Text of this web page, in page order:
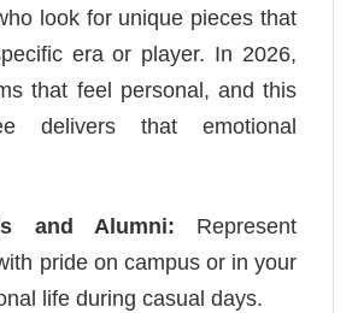
look for unique pieces that
era or player. In 2026,
that feel personal, and this
delivers that emotional
and Alumni: Represent
pride on campus or in your
life during casual days.